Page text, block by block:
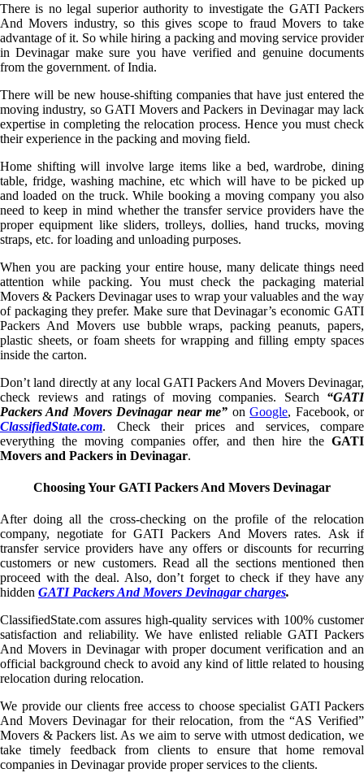
There is no legal superior authority to investigate the GATI Packers
And Movers industry, so this gives scope to fraud Movers to take
advantage of it. So while hiring a packing and moving service provider
in Devinagar make sure you have verified and genuine documents
from the government. of India.
There will be new house-shifting companies that have just entered the
moving industry, so GATI Movers and Packers in Devinagar may lack
expertise in completing the relocation process. Hence you must check
their experience in the packing and moving field.
Home shifting will involve large items like a bed, wardrobe, dining
table, fridge, washing machine, etc which will have to be picked up
and loaded on the truck. While booking a moving company you also
need to keep in mind whether the transfer service providers have the
proper equipment like sliders, trolleys, dollies, hand trucks, moving
straps, etc. for loading and unloading purposes.
When you are packing your entire house, many delicate things need
attention while packing. You must check the packaging material
Movers & Packers Devinagar uses to wrap your valuables and the way
of packaging they prefer. Make sure that Devinagar’s economic GATI
Packers And Movers use bubble wraps, packing peanuts, papers,
plastic sheets, or foam sheets for wrapping and filling empty spaces
inside the carton.
Don’t land directly at any local GATI Packers And Movers Devinagar,
check reviews and ratings of moving companies. Search “GATI
Packers And Movers Devinagar near me” onGoogle, Facebook, or
ClassifiedState.com. Check their prices and services, compare
everything the moving companies offer, and then hire the GATI
Movers and Packers in Devinagar.
Choosing Your GATI Packers And Movers Devinagar
After doing all the cross-checking on the profile of the relocation
company, negotiate for GATI Packers And Movers rates. Ask if
transfer service providers have any offers or discounts for recurring
customers or new customers. Read all the sections mentioned then
proceed with the deal. Also, don’t forget to check if they have any
hidden GATI Packers And Movers Devinagar charges.
ClassifiedState.com assures high-quality services with 100% customer
satisfaction and reliability. We have enlisted reliable GATI Packers
And Movers in Devinagar with proper document verification and an
official background check to avoid any kind of little related to housing
relocation during relocation.
We provide our clients free access to choose specialist GATI Packers
And Movers Devinagar for their relocation, from the “AS Verified”
Movers & Packers list. As we aim to serve with utmost dedication, we
take timely feedback from clients to ensure that home removal
companies in Devinagar provide proper services to the clients.